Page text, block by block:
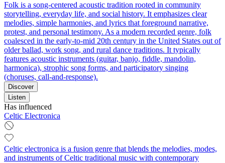
Folk is a song-centered acoustic tradition rooted in community
storytelling, everyday life, and social history. It emphasizes clear
melodies, simple harmonies, and lyrics that foreground narrative,
protest, and personal testimony. As a modern recorded genre, folk
coalesced in the early-to-mid 20th century in the United States out of
older ballad, work song, and rural dance traditions. It typically
features acoustic instruments (guitar, banjo, fiddle, mandolin,
harmonica), strophic song forms, and participatory singing
(choruses, call-and-response).
Discover
Listen
Has influenced
Celtic Electronica
Celtic electronica is a fusion genre that blends the melodies, modes,
and instruments of Celtic traditional music with contemporary